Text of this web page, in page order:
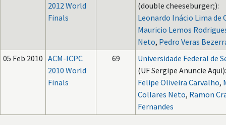
2012 World
Finals
(double cheeseburger;):
Leonardo Inácio Lima de
Mauricio Lemos
Neto, Pedro Veras
05 Feb 2010 ACM-ICPC
2010 World
Finals
69
Universidade Federal de
(UF Sergipe Anuncie Aqui):
Felipe Oliveira Carvalho,
Collares Neto, Ramon
Fernandes